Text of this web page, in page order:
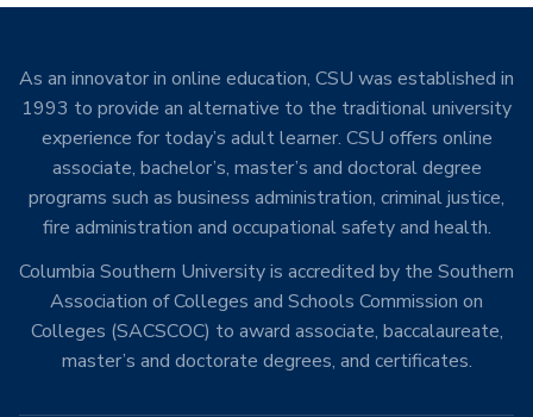
As an innovator in online education, CSU was established in
1993 to provide an alternative to the traditional university
experience for today’s adult learner. CSU offers online
associate, bachelor’s, master’s and doctoral degree
programs such as business administration, criminal justice,
fire administration and occupational safety and health.
Columbia Southern University is accredited by the Southern
Association of Colleges and Schools Commission on
Colleges (SACSCOC) to award associate, baccalaureate,
master’s and doctorate degrees, and certificates.